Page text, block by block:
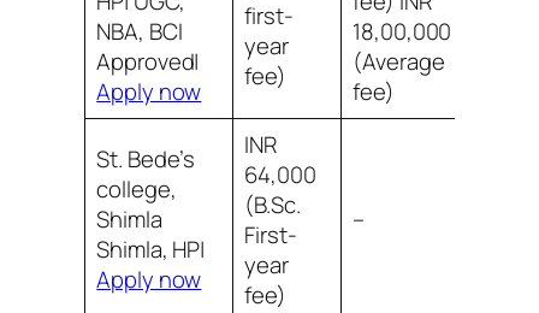
NBA, BCI
Approved|
Apply now
first-
year
fee)
18,00,000
(Average
fee)
St. Bede’s
college,
Shimla
Shimla, HP|
Apply now
INR
64,000
(B.Sc.
First-
year
fee)
–